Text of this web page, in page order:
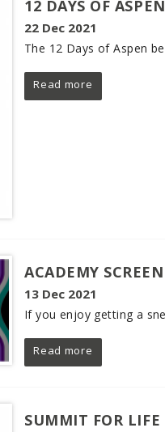
12 DAYS OF
22 Dec 2021
The 12 Days of Aspen
Read more
ACADEMY
13 Dec 2021
If you enjoy getting a
Read more
SUMMIT FOR LIFE